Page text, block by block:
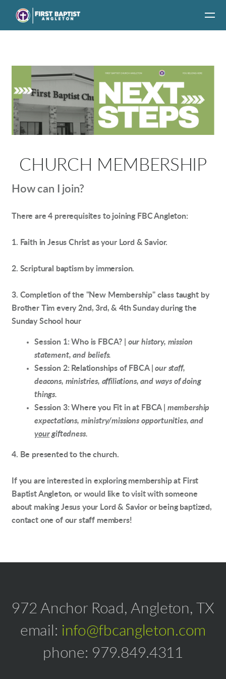
Skip to main content
CHURCH MEMBERSHIP
How can I join?
There are 4 prerequisites to joining FBC Angleton:
1. Faith in Jesus Christ as your Lord & Savior.
2. Scriptural baptism by immersion.
3. Completion of the "New Membership" class taught by
Brother Tim every 2nd, 3rd, & 4th Sunday during the
Sunday School hour
Session 1: Who is FBCA? | our history, mission
statement, and beliefs.
Session 2: Relationships of FBCA |our staff,
deacons, ministries, affiliations, and ways of doing
things.
Session 3: Where you Fit in at FBCA | membership
expectations, ministry/missions opportunities, and
yourgiftedness.
4. Be presented to the church.
If you are interested in exploring membership at First
Baptist Angleton, or would like to visit with someone
about making Jesus your Lord & Savior or being baptized,
contact one of our staff members!
972 Anchor Road, Angleton, TX
email: info@fbcangleton.com
phone: 979.849.4311